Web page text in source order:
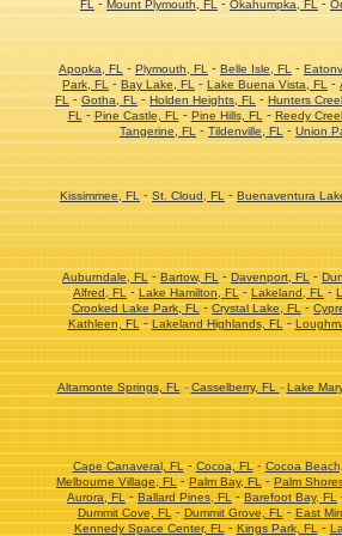
FL
- Mount Plymouth, FL - Okahumpka, FL -
Apopka, FL - Plymouth, FL - Belle Isle, FL -
Park, FL-Bay Lake, FL-Lake Buena Vista, FL-
FL-Gotha, FL-Holden Heights, FL-Hunters
FL
- Pine Castle, FL - Pine Hills, FL - Reedy
Tangerine, FL-Tildenville, FL-Union
Kissimmee, FL - St. Cloud, FL - Buenaventura
Auburndale, FL - Bartow, FL - Davenport, FL -
Alfred, FL-Lake Hamilton, FL-Lakeland, FL-
Crooked Lake Park, FL-Crystal Lake, FL-
Kathleen, FL-Lakeland Highlands, FL-
Altamonte Springs, FL-Casselberry, FL-Lake
Cape Canaveral, FL-Cocoa, FL-Cocoa
Melbourne Village, FL-Palm Bay, FL-Palm
Aurora, FL-Ballard Pines, FL-Barefoot Bay, FL
Dummit Cove, FL-Dummit Grove, FL-East
Kennedy Space Center, FL-Kings Park, FL-